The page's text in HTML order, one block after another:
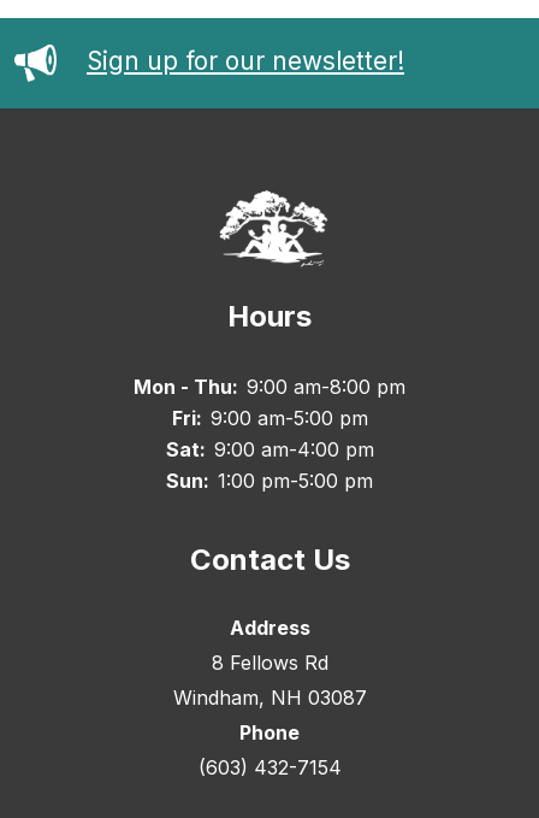
Sign up for our newsletter!
Hours
Mon - Thu: 9:00 am-8:00 pm
Fri: 9:00 am-5:00 pm
Sat: 9:00 am-4:00 pm
Sun: 1:00 pm-5:00 pm
Contact Us
Address
8 Fellows Rd
Windham, NH 03087
Phone
(603) 432-7154